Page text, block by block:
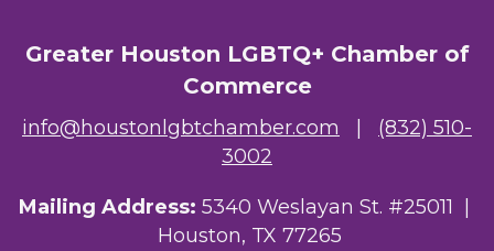
Greater Houston LGBTQ+ Chamber of
Commerce
info@houstonlgbtchamber.com
(832) 510-
3002
Mailing Address: 5340 Weslayan St. #25011 |
Houston, TX 77265